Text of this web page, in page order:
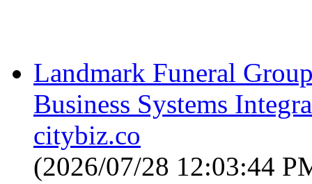
Landmark Funeral
Business Systems
citybiz.co
(2026/07/28 12:03:44